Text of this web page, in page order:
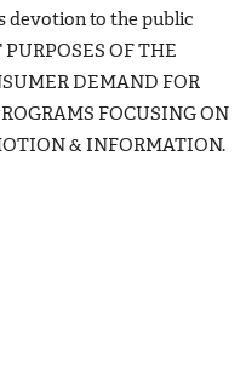
devotion to the public
OF THE
DEMAND FOR
FOCUSING ON
& INFORMATION.